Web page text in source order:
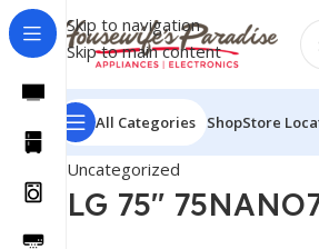
Skip to navigation
Skip to main content
All Categories ShopStore
Uncategorized
LG 75″